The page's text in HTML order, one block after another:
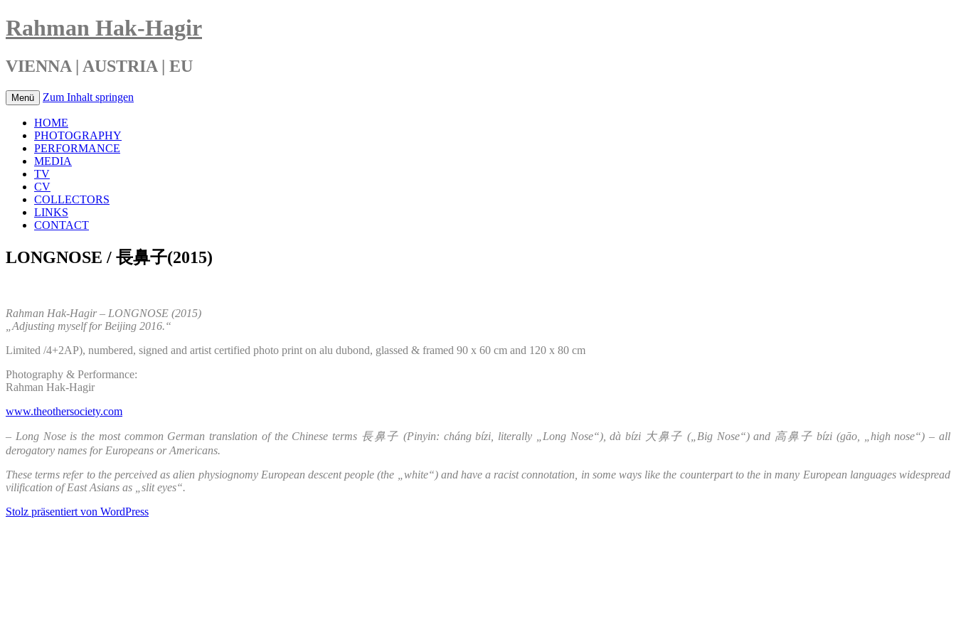
Rahman Hak-Hagir
VIENNA | AUSTRIA | EU
Menü Zum Inhalt springen
HOME
PHOTOGRAPHY
PERFORMANCE
MEDIA
TV
CV
COLLECTORS
LINKS
CONTACT
LONGNOSE / 長鼻子(2015)
Rahman Hak-Hagir – LONGNOSE (2015)
„Adjusting myself for Beijing 2016.“
Limited /4+2AP), numbered, signed and artist certified photo print on alu dubond, glassed & framed 90 x 60 cm and 120 x 80 cm
Photography & Performance:
Rahman Hak-Hagir
www.theothersociety.com
– Long Nose is the most common German translation of the Chinese terms 長鼻子 (Pinyin: cháng bízi, literally „Long Nose“), dà bízi 大鼻子 („Big Nose“) and 高鼻子 bízi (gāo, „high nose“) – all
derogatory names for Europeans or Americans.
These terms refer to the perceived as alien physiognomy European descent people (the „white“) and have a racist connotation, in some ways like the counterpart to the in many European languages widespread
vilification of East Asians as „slit eyes“.
Stolz präsentiert von WordPress